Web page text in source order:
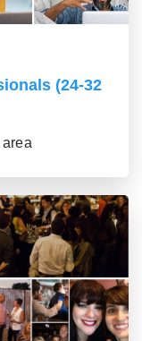
(24-32